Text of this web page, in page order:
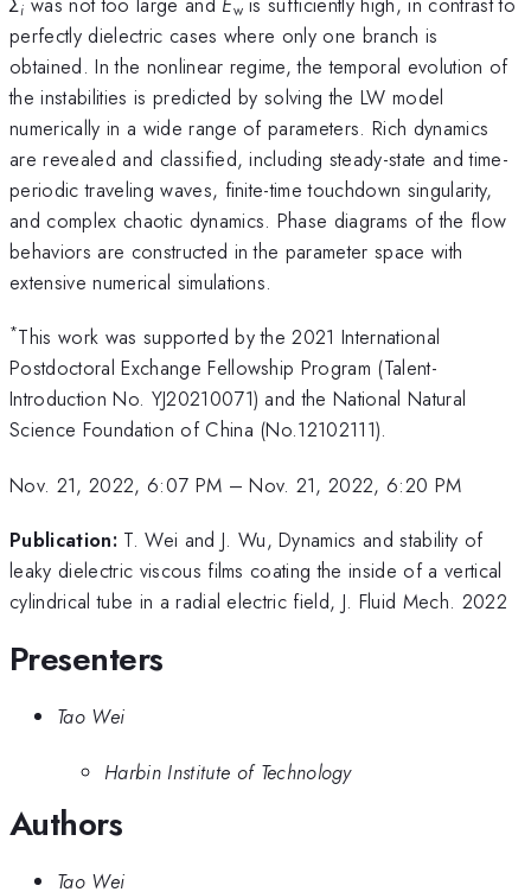
i w
perfectly dielectric cases where only one branch is
obtained. In the nonlinear regime, the temporal evolution of
the instabilities is predicted by solving the LW model
numerically in a wide range of parameters. Rich dynamics
are revealed and classified, including steady-state and time-
periodic traveling waves, finite-time touchdown singularity,
and complex chaotic dynamics. Phase diagrams of the flow
behaviors are constructed in the parameter space with
extensive numerical simulations.
*This work was supported by the 2021 International
Postdoctoral Exchange Fellowship Program (Talent-
Introduction No. YJ20210071) and the National Natural
Science Foundation of China (No.12102111).
Nov. 21, 2022, 6:07 PM –Nov. 21, 2022, 6:20 PM
Publication: T. Wei and J. Wu, Dynamics and stability of
leaky dielectric viscous films coating the inside of a vertical
cylindrical tube in a radial electric field, J. Fluid Mech. 2022
Presenters
Tao Wei
Harbin Institute of Technology
Authors
Tao Wei